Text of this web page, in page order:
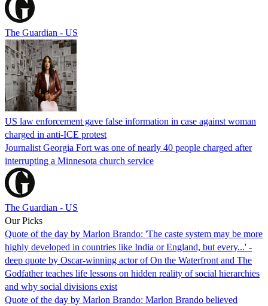
The Guardian - US
US law enforcement gave false information in case against woman
charged in anti-ICE protest
Journalist Georgia Fort was one of nearly 40 people charged after
interrupting a Minnesota church service
The Guardian - US
Our Picks
Quote of the day by Marlon Brando: 'The caste system may be more
highly developed in countries like India or England, but every...' -
deep quote by Oscar-winning actor of On the Waterfront and The
Godfather teaches life lessons on hidden reality of social hierarchies
and why social divisions exist
Quote of the day by Marlon Brando: Marlon Brando believed